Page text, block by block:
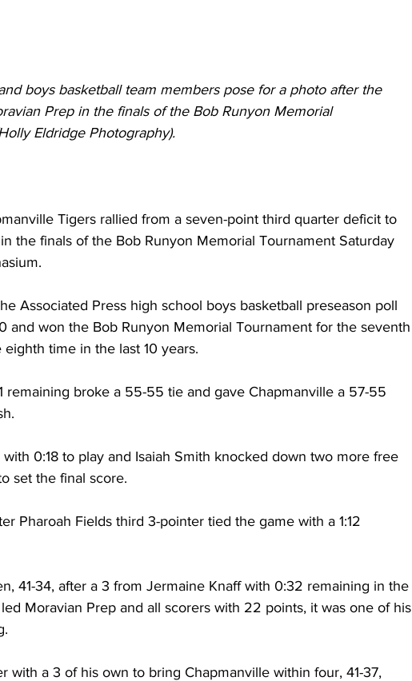
boys basketball team members pose for a photo after the
Prep in the finals of the Bob Runyon Memorial
Eldridge Photography).
Tigers rallied from a seven-point third quarter deficit to
the finals of the Bob Runyon Memorial Tournament Saturday
Associated Press high school boys basketball preseason poll
and won the Bob Runyon Memorial Tournament for the seventh
time in the last 10 years.
remaining broke a 55-55 tie and gave Chapmanville a 57-55
0:18 to play and Isaiah Smith knocked down two more free
set the final score.
Pharoah Fields third 3-pointer tied the game with a 1:12
41-34, after a 3 from Jermaine Knaff with 0:32 remaining in the
Moravian Prep and all scorers with 22 points, it was one of his
with a 3 of his own to bring Chapmanville within four, 41-37,